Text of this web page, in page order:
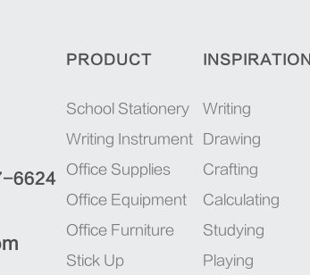
6624
PRODUCT
School Stationery
Writing Instrument
Office Supplies
Office Equipment
Office Furniture
Stick Up
INSPIRATION
Writing
Drawing
Crafting
Calculating
Studying
Playing